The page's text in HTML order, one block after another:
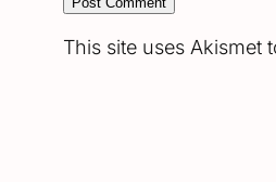
This site uses Akismet